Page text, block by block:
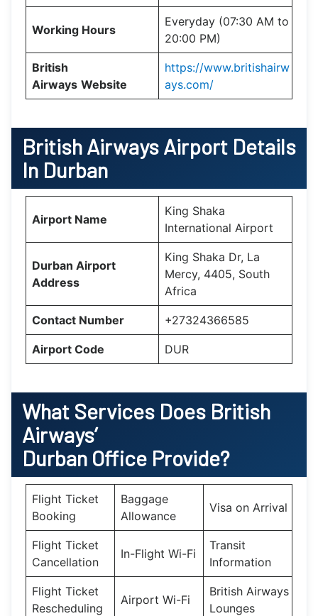
Working Hours
Everyday (07:30 AM to
20:00 PM)
British
Airways Website
https://www.britishairw
ays.com/
British Airways Airport Details
In Durban
Airport Name
King Shaka
International Airport
Durban Airport
Address
King Shaka Dr, La
Mercy, 4405, South
Africa
Contact Number +27324366585
Airport Code DUR
What Services Does British
Airways’
Durban Office Provide?
Flight Ticket
Booking
Baggage
Allowance
Visa on Arrival
Flight Ticket
Cancellation
In-Flight Wi-Fi
Transit
Information
Flight Ticket
Rescheduling
Airport Wi-Fi
British Airways
Lounges